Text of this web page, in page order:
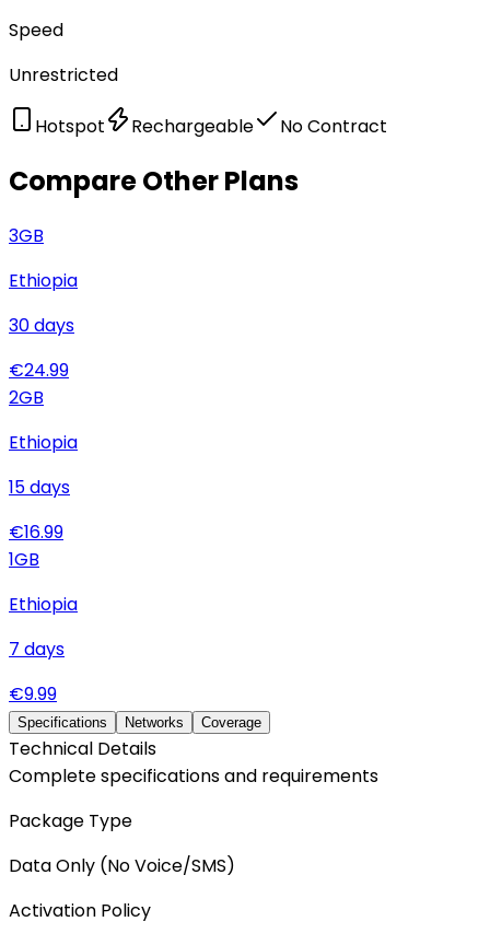
Speed
Unrestricted
Hotspot Rechargeable No Contract
Compare Other Plans
3GB
Ethiopia
30days
€24.99
2GB
Ethiopia
15days
€16.99
1GB
Ethiopia
7 days
€9.99
Specifications Networks Coverage
Technical Details
Complete specifications and requirements
Package Type
Data Only (No Voice/SMS)
Activation Policy